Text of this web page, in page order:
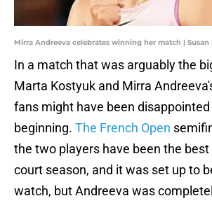
Mirra Andreeva celebrates winning her match |
In a match that was arguably the
Marta Kostyuk and Mirra
fans might have been
beginning. The French Open
the two players have been the
court season, and it was set up to
watch, but Andreeva was